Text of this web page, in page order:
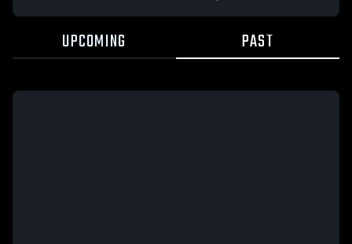
UPCOMING PAST